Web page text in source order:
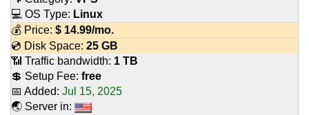
💻 OS Type: Linux
💰 Price: $ 14.99/mo.
💿 Disk Space: 25 GB
📶 Traffic bandwidth: 1 TB
💲 Setup Fee: free
📅 Added: Jul 15, 2025
🌏 Server in: